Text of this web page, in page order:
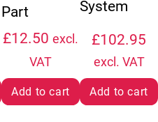
Part
£12.50 excl.
VAT
Add to cart
System
£102.95
excl. VAT
Add to cart